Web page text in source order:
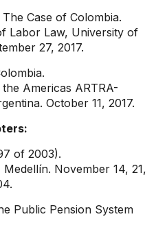
Case of Colombia.
Labor Law, University of
27, 2017.
Americas ARTRA-
October 11, 2017.
of 2003).
November 14, 21,
Public Pension System